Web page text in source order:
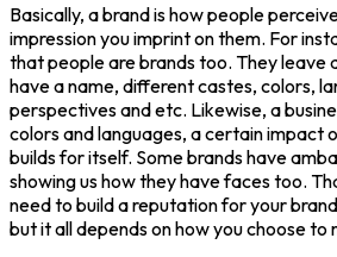
Basically, a brand is how people
impression you imprint on them. For
that people are brands too. They leave
have a name, different castes, colors,
perspectives and etc. Likewise, a
colors and languages, a certain impact
builds for itself. Some brands have
showing us how they have faces too.
need to build a reputation for your
but it all depends on how you choose to